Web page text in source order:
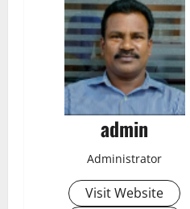
admin
Administrator
Visit Website